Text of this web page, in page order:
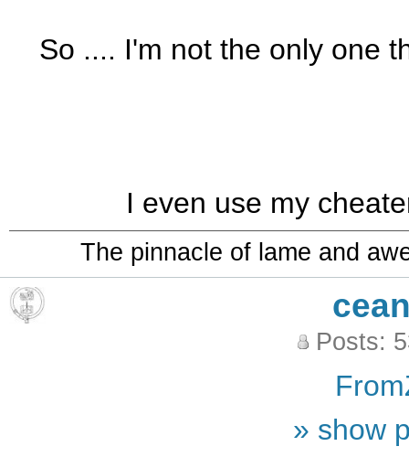
So .... I'm not the only one
I even use my
The pinnacle of lame and
Posts:
» show